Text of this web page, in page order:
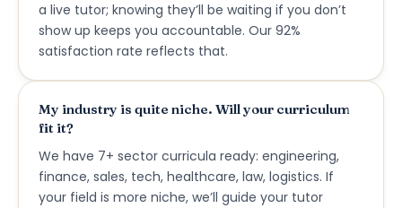
a live tutor; knowing they’ll be waiting if you don’t
show up keeps you accountable. Our 92%
satisfaction rate reflects that.
My industry is quite niche. Will your curriculum
fit it?
We have 7+ sector curricula ready: engineering,
finance, sales, tech, healthcare, law, logistics. If
your field is more niche, we’ll guide your tutor